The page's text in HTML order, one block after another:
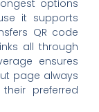
options
it supports
QR code
all through
ensures
page always
preferred